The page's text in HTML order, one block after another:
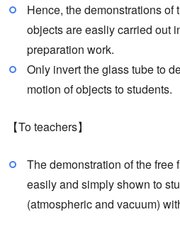
Hence, the demonstrations of
objects are easliy carried out
preparation work.
Only invert the glass tube to
motion of objects to students.
【To teachers】
The demonstration of the free
easily and simply shown to
(atmospheric and vacuum)